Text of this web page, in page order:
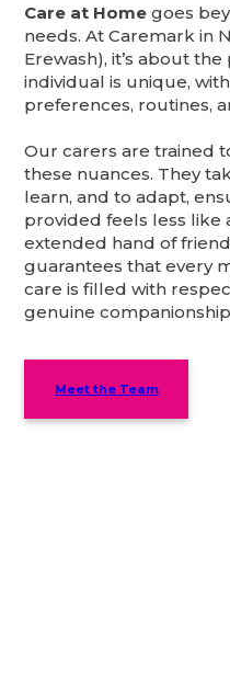
Care at Home goes
needs. At Caremark in
Erewash), it’s about
individual is unique,
preferences, routines,
Our carers are trained
these nuances. They
learn, and to adapt,
provided feels less like
extended hand of
guarantees that every
care is filled with
genuine
Meet the Team